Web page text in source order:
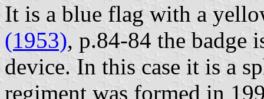
It is a blue flag with a
(1953), p.84-84 the badge
device. In this case it is a
regiment was formed in